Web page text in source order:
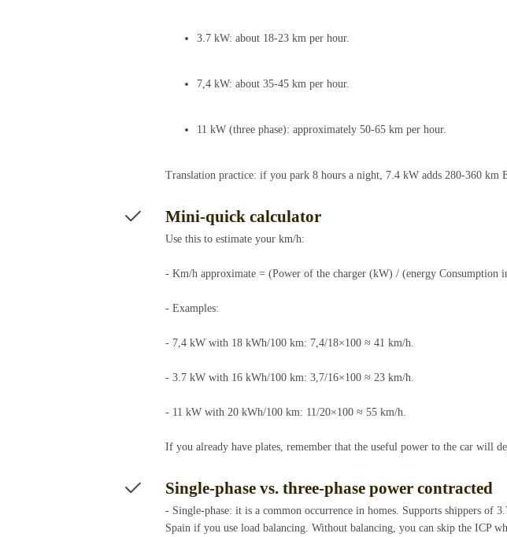
3.7 kW: about 18-23 km per hour.
7,4 kW: about 35-45 km per hour.
11 kW (three phase): approximately 50-65 km per hour.
Translation practice: if you park 8 hours a night, 7.4 kW adds 280-360 km
Mini-quick calculator
Use this to estimate your km/h:
- Km/h approximate = (Power of the charger (kW) / (energy Consumption
- Examples:
- 7,4 kW with 18 kWh/100 km: 7,4/18×100 ≈ 41 km/h.
- 3.7 kW with 16 kWh/100 km: 3,7/16×100 ≈ 23 km/h.
- 11 kW with 20 kWh/100 km: 11/20×100 ≈ 55 km/h.
If you already have plates, remember that the useful power to the car will
Single-phase vs. three-phase power contracted
- Single-phase: it is a common occurrence in homes. Supports shippers
Spain if you use load balancing. Without balancing, you can skip the ICP